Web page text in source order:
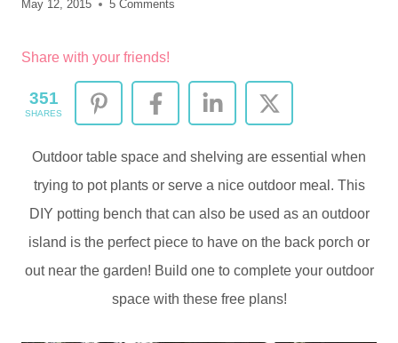
May 12, 2015 5 Comments
Share with your friends!
351
SHARES
Outdoor table space and shelving are essential when
trying to pot plants or serve a nice outdoor meal. This
DIY potting bench that can also be used as an outdoor
island is the perfect piece to have on the back porch or
out near the garden! Build one to complete your outdoor
space with these free plans!